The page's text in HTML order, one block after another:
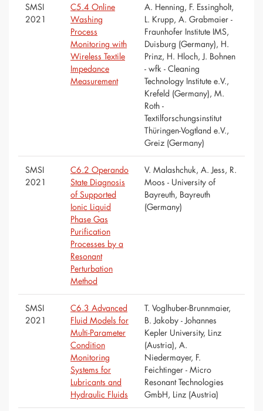
SMSI
2021
C5.4 Online
Washing
Process
Monitoring with
Wireless Textile
Impedance
Measurement
A. Henning, F. Essingholt,
L. Krupp, A. Grabmaier -
Fraunhofer Institute IMS,
Duisburg (Germany), H.
Prinz, H. Hloch, J. Bohnen
- wfk - Cleaning
Technology Institute e.V.,
Krefeld (Germany), M.
Roth -
Textilforschungsinstitut
Thüringen-Vogtland e.V.,
Greiz (Germany)
SMSI
2021
C6.2 Operando
State Diagnosis
of Supported
Ionic Liquid
Phase Gas
Purification
Processes by a
Resonant
Perturbation
Method
V. Malashchuk, A. Jess, R.
Moos - University of
Bayreuth, Bayreuth
(Germany)
SMSI
2021
C6.3 Advanced
Fluid Models for
Multi-Parameter
Condition
Monitoring
Systems for
Lubricants and
Hydraulic Fluids
T. Voglhuber-Brunnmaier,
B. Jakoby - Johannes
Kepler University, Linz
(Austria), A.
Niedermayer, F.
Feichtinger - Micro
Resonant Technologies
GmbH, Linz (Austria)